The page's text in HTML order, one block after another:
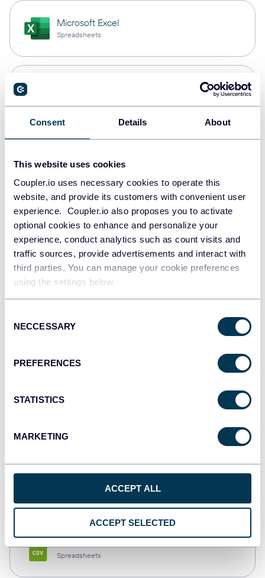
Consent Details About
This website uses cookies
Coupler.io uses necessary cookies to operate this
website, and provide its customers with convenient user
experience. Coupler.io also proposes you to activate
optional cookies to enhance and personalize your
experience, conduct analytics such as count visits and
traffic sources, provide advertisements and interact with
third parties. You can manage your cookie preferences
using the settings below.
Selection
NECCESSARY
PREFERENCES
STATISTICS
MARKETING
ACCEPT ALL
ACCEPT SELECTED
Microsoft Excel
Spreadsheets
Data warehouses
Redshift
Data warehouses
JSON
Dashboards
Spreadsheets